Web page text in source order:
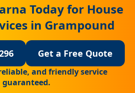
Today for House
in Grampound
Get a Free Quote
and friendly service
guaranteed.